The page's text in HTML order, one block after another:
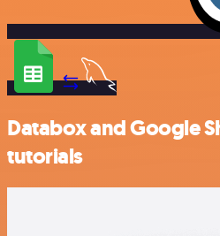
Databox and Google
tutorials